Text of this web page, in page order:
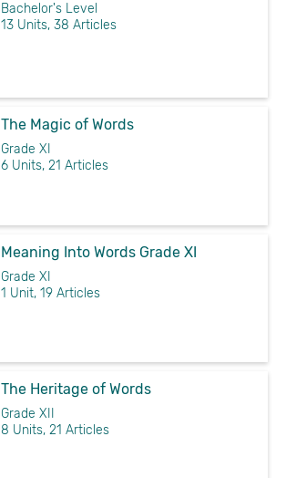
Bachelor's Level
13 Units, 38 Articles
The Magic of Words
Grade XI
6 Units, 21 Articles
Meaning Into Words Grade XI
Grade XI
1 Unit, 19 Articles
The Heritage of Words
Grade XII
8 Units, 21 Articles